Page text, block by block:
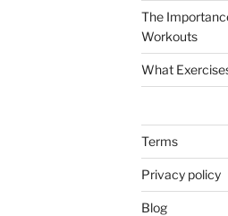
The
Workouts
What
Terms
Privacy policy
Blog